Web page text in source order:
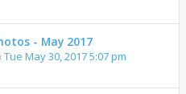
- May 2017
Tue May 30, 2017 5:07 pm